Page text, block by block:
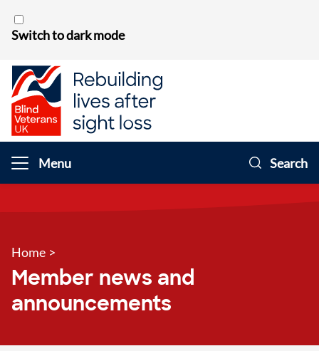
Switch to dark mode
Menu Search
Home >
Member news and
announcements